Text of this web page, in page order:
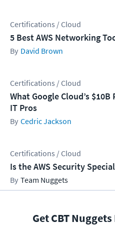
Certifications / Cloud
5 Best AWS Networking
David Brown
Certifications / Cloud
What Google Cloud’s
IT Pros
Cedric Jackson
Certifications / Cloud
Is the AWS Security
Team Nuggets
Get CBT